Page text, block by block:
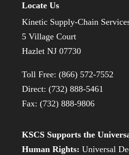
Locate Us
Kinetic Supply-Chain
5 Village Court
Hazlet NJ 07730
Toll Free: (866) 572-7552
Direct: (732) 888-5461
Fax: (732) 888-9806
KSCS Supports the
Human Rights: Universal